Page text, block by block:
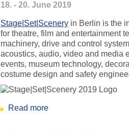
18. - 20. June 2019
Stage|Set|Sceneryin Berlin is the
for theatre, film and entertainment
machinery, drive and control
acoustics, audio, video and media
events, museum technology,
costume design and safety
Read moreabout